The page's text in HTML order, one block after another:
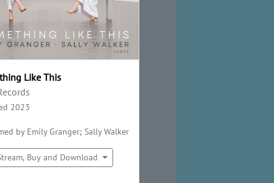
Like This
2023
by Emily Granger; Sally Walker
Buy and Download